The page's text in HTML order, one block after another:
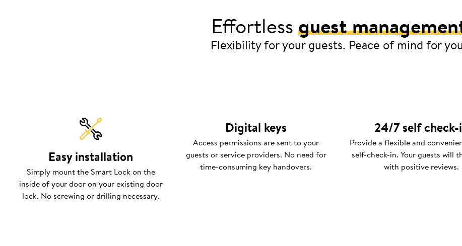
Effortlessguest
Flexibility for your guests. Peace of mind for
Easy installation
Simply mount the Smart Lock on the
inside of your door on your existing door
lock. No screwing or drilling necessary.
Digital keys
Access permissions are sent to your
guests or service providers. No need for
time-consuming key handovers.
24/7 self check-
Provide a flexible and
self-check-in. Your guests will
with positive reviews.